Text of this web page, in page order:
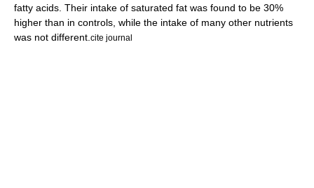
fatty acids. Their intake of saturated fat was found to be 30%
higher than in controls, while the intake of many other nutrients
was not different. cite journal